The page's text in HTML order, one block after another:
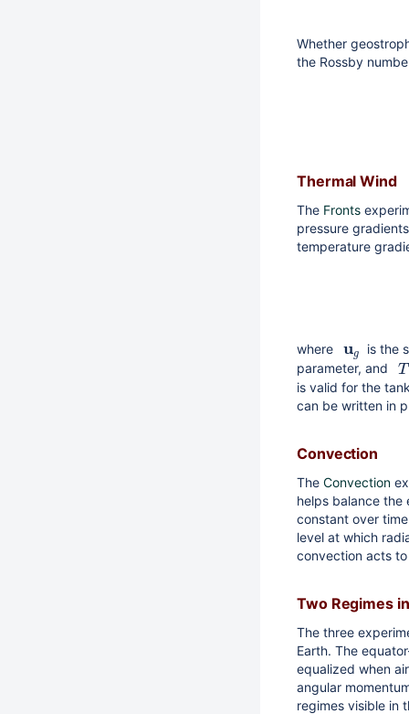
Whether
the Rossby
Thermal Wind
The Fronts
pressure
temperature
where ug
is the
parameter, and
T
is valid for the
can be written in
Convection
The Convection
helps balance the
constant over
level at which
convection acts
Two Regimes
The three
Earth. The
equalized when
angular
regimes visible in